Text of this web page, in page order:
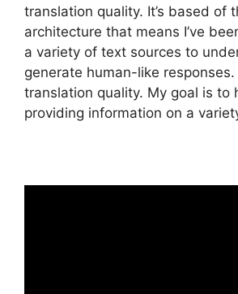
translation quality. It’s based of
architecture that means I’ve
a variety of text sources to
generate human-like responses.
translation quality. My goal is to
providing information on a